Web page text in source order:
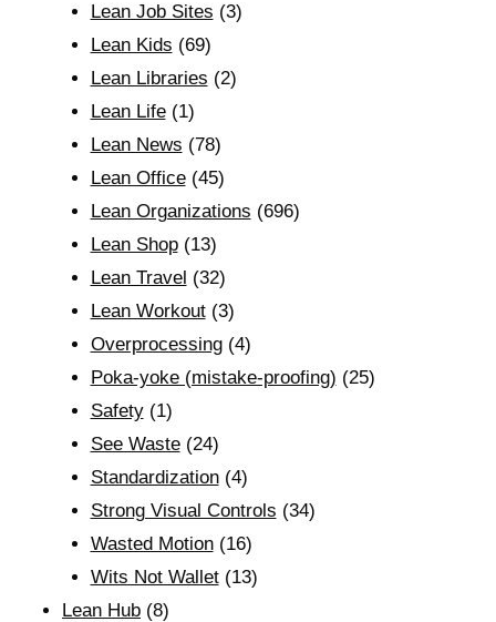
Lean Job Sites (3)
Lean Kids (69)
Lean Libraries (2)
Lean Life(1)
Lean News (78)
Lean Office(45)
Lean Organizations (696)
Lean Shop(13)
Lean Travel (32)
Lean Workout(3)
Overprocessing(4)
Poka-yoke (mistake-proofing) (25)
Safety(1)
See Waste(24)
Standardization(4)
Strong Visual Controls (34)
Wasted Motion(16)
Wits Not Wallet(13)
Lean Hub (8)